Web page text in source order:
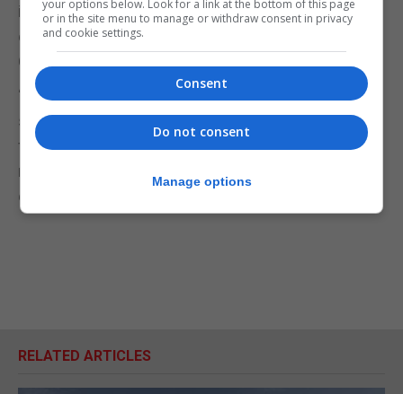
in Artnell Associates Limited or any other member
of the Fiduciary Group of Companies except the
Group’s holding company.”
“Furthermore, for the avoidance of more,
speculative doubt, as a provider of professional
facilities to clients, Artnell Associates Limited has
never had any assets, and in any event has been
effectively inactive for some time.”
RELATED ARTICLES
your options below. Look for a link at the bottom of this page
or in the site menu to manage or withdraw consent in privacy
and cookie settings.
Consent
Do not consent
Manage options